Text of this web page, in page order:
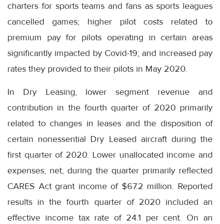
charters for sports teams and fans as sports leagues
cancelled games; higher pilot costs related to
premium pay for pilots operating in certain areas
significantly impacted by Covid-19; and increased pay
rates they provided to their pilots in May 2020.
In Dry Leasing, lower segment revenue and
contribution in the fourth quarter of 2020 primarily
related to changes in leases and the disposition of
certain nonessential Dry Leased aircraft during the
first quarter of 2020. Lower unallocated income and
expenses, net, during the quarter primarily reflected
CARES Act grant income of $67.2 million. Reported
results in the fourth quarter of 2020 included an
effective income tax rate of 24.1 per cent. On an